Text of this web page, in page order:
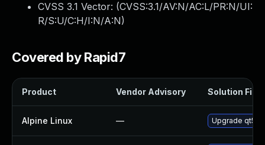
CVSS 3.1 Vector: (CVSS:3.1/AV:N/AC:L/PR:N/UI:
R/S:U/C:H/I:N/A:N)
Covered by Rapid7
Product Vendor Advisory Solution File
Alpine Linux — Upgrade qt5-